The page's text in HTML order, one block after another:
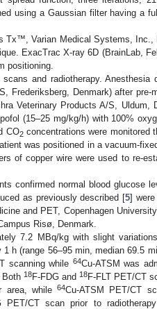
using a Gaussian filter having a
Tx™, Varian Medical Systems, Inc.,
ExacTrac X-ray 6D (BrainLab,
positioning.
and radiotherapy. Anesthesia
Frederiksberg, Denmark) after pre-
Veterinary Products A/S, Uldum,
(15–25 mg/kg/h) with 100%
CO2concentrations were monitored
was positioned in a vacuum-
of copper wire were used to re-
confirmed normal blood glucose
as previously described [5] were
and PET, Copenhagen University
Risø, Denmark.
7.2 MBq/kg with slight
1 h (range 56–95 min, median 69.5
scanning while 64Cu-ATSM was
Both 18F-FDG and 18F-FLT PET/CT
area, while64Cu-ATSM PET/CT
PET/CT scan prior to